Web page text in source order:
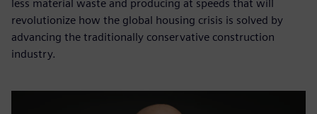
less material waste and producing at speeds that will
revolutionize how the global housing crisis is solved by
advancing the traditionally conservative construction
industry.